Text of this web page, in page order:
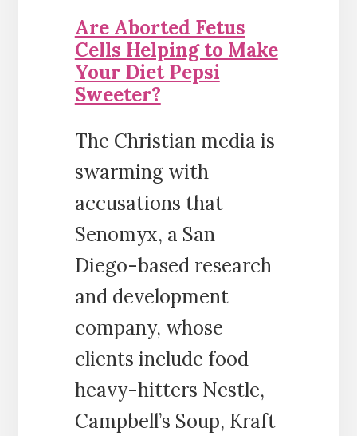
Are Aborted Fetus
Cells Helping to Make
Your Diet Pepsi
Sweeter?
The Christian media is
swarming with
accusations that
Senomyx, a San
Diego-based research
and development
company, whose
clients include food
heavy-hitters Nestle,
Campbell’s Soup, Kraft